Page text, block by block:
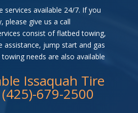
services available 24/7. If you
please give us a call
consist of flatbed towing,
assistance, jump start and gas
needs are also available
Issaquah Tire
679-2500